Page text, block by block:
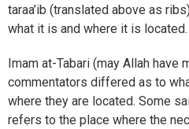
taraa’ib (translated above as
what it is and where it is located.
Imam at-Tabari (may Allah have
commentators differed as to
where they are located. Some
refers to the place where the